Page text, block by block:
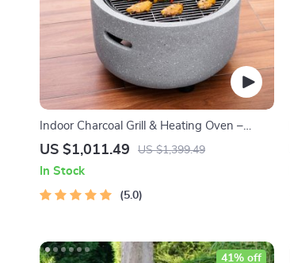
Indoor Charcoal Grill & Heating Oven –
Compact, Brass Finish, Safety Enhanced
US $1,011.49 US $1,399.49
In Stock
5.0
41% off